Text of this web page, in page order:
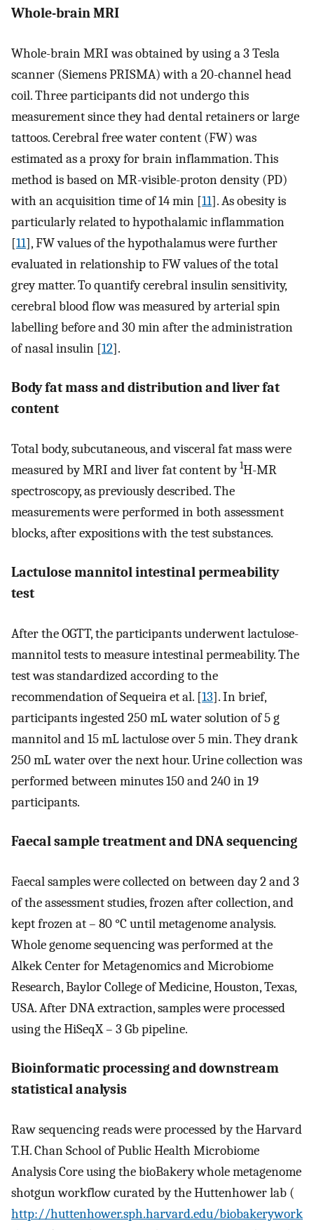
Whole-brain MRI
Whole-brain MRI was obtained by using a 3 Tesla
scanner (Siemens PRISMA) with a 20-channel head
coil. Three participants did not undergo this
measurement since they had dental retainers or large
tattoos. Cerebral free water content (FW) was
estimated as a proxy for brain inflammation. This
method is based on MR-visible-proton density (PD)
with an acquisition time of 14 min [11]. As obesity is
particularly related to hypothalamic inflammation
[11], FW values of the hypothalamus were further
evaluated in relationship to FW values of the total
grey matter. To quantify cerebral insulin sensitivity,
cerebral blood flow was measured by arterial spin
labelling before and 30 min after the administration
of nasal insulin [12].
Body fat mass and distribution and liver fat
content
Total body, subcutaneous, and visceral fat mass were
measured by MRI and liver fat content by1H-MR
spectroscopy, as previously described. The
measurements were performed in both assessment
blocks, after expositions with the test substances.
Lactulose mannitol intestinal permeability
test
After the OGTT, the participants underwent lactulose-
mannitol tests to measure intestinal permeability. The
test was standardized according to the
recommendation of Sequeira et al. [13]. In brief,
participants ingested 250 mL water solution of 5 g
mannitol and 15 mL lactulose over 5 min. They drank
250 mL water over the next hour. Urine collection was
performed between minutes 150 and 240 in 19
participants.
Faecal sample treatment and DNA sequencing
Faecal samples were collected on between day 2 and 3
of the assessment studies, frozen after collection, and
kept frozen at – 80 °C until metagenome analysis.
Whole genome sequencing was performed at the
Alkek Center for Metagenomics and Microbiome
Research, Baylor College of Medicine, Houston, Texas,
USA. After DNA extraction, samples were processed
using the HiSeqX – 3 Gb pipeline.
Bioinformatic processing and downstream
statistical analysis
Raw sequencing reads were processed by the Harvard
T.H. Chan School of Public Health Microbiome
Analysis Core using the bioBakery whole metagenome
shotgun workflow curated by the Huttenhower lab (
http://huttenhower.sph.harvard.edu/biobakerywork